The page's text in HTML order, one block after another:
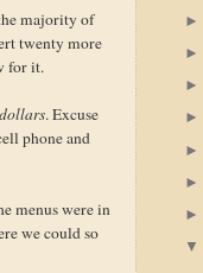
majority of
twenty more
for it.
. Excuse
phone and
menus were in
we could so
►
►
►
►
►
►
►
▼